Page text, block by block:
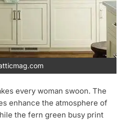
every woman swoon. The
enhance the atmosphere of
the fern green busy print